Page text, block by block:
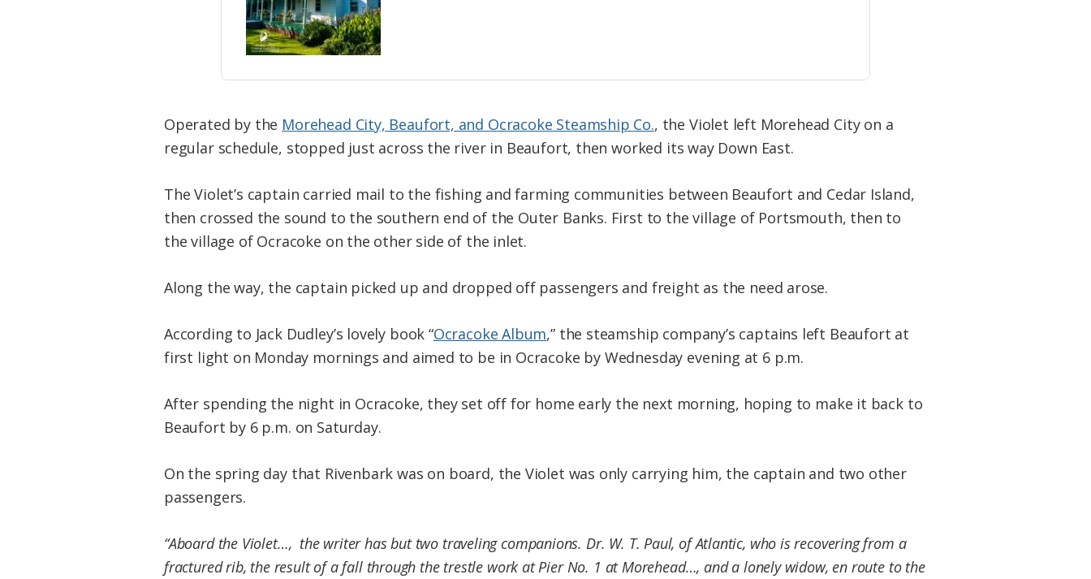
Operated by the Morehead City, Beaufort, and Ocracoke Steamship Co., the Violet left Morehead City on a
regular schedule, stopped just across the river in Beaufort, then worked its way Down East.
The Violet’s captain carried mail to the fishing and farming communities between Beaufort and Cedar Island,
then crossed the sound to the southern end of the Outer Banks. First to the village of Portsmouth, then to
the village of Ocracoke on the other side of the inlet.
Along the way, the captain picked up and dropped off passengers and freight as the need arose.
According to Jack Dudley’s lovely book “Ocracoke Album,” the steamship company’s captains left Beaufort at
first light on Monday mornings and aimed to be in Ocracoke by Wednesday evening at 6 p.m.
After spending the night in Ocracoke, they set off for home early the next morning, hoping to make it back to
Beaufort by 6 p.m. on Saturday.
On the spring day that Rivenbark was on board, the Violet was only carrying him, the captain and two other
passengers.
“Aboard the Violet…, the writer has but two traveling companions. Dr. W. T. Paul, of Atlantic, who is recovering from a
fractured rib, the result of a fall through the trestle work at Pier No. 1 at Morehead…, and a lonely widow, en route to the